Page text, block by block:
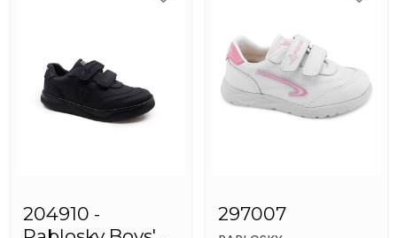
204910 -
297007